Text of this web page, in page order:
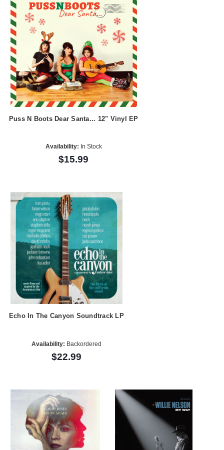
Puss N Boots Dear Santa... 12" Vinyl EP
Availability: In Stock
$15.99
Echo In The Canyon Soundtrack LP
Availability: Backordered
$22.99